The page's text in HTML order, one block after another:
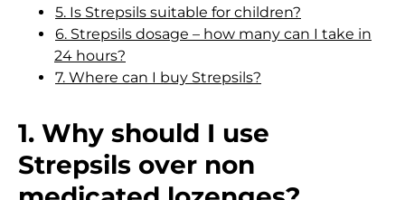
5. Is Strepsils suitable for children?
6. Strepsils dosage – how many can I take in
24 hours?
7. Where can I buy Strepsils?
1. Why should I use
Strepsils over non